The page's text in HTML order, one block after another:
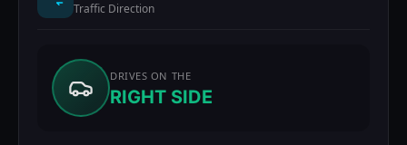
Traffic Direction
DRIVES ON THE
RIGHT SIDE